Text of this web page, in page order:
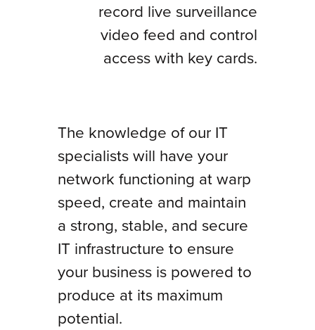
record live surveillance
video feed and control
access with key cards.
The knowledge of our IT
specialists will have your
network functioning at warp
speed, create and maintain
a strong, stable, and secure
IT infrastructure to ensure
your business is powered to
produce at its maximum
potential.